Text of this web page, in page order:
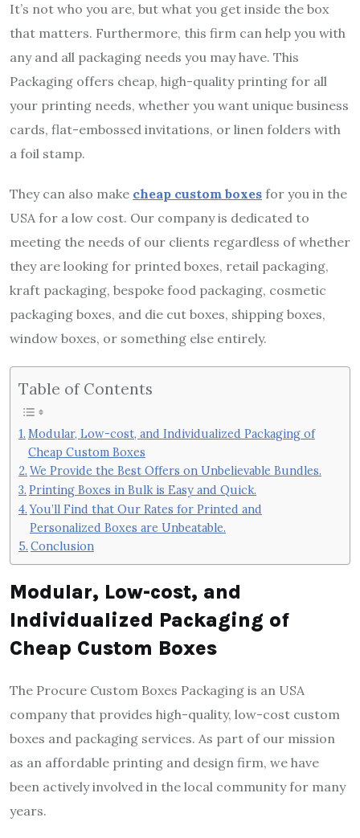
It’s not who you are, but what you get inside the box
that matters. Furthermore, this firm can help you with
any and all packaging needs you may have. This
Packaging offers cheap, high-quality printing for all
your printing needs, whether you want unique business
cards, flat-embossed invitations, or linen folders with
a foil stamp.
They can also make cheap custom boxes for you in the
USA for a low cost. Our company is dedicated to
meeting the needs of our clients regardless of whether
they are looking for printed boxes, retail packaging,
kraft packaging, bespoke food packaging, cosmetic
packaging boxes, and die cut boxes, shipping boxes,
window boxes, or something else entirely.
Table of Contents
Modular, Low-cost, and Individualized Packaging of
Cheap Custom Boxes
We Provide the Best Offers on Unbelievable Bundles.
Printing Boxes in Bulk is Easy and Quick.
You’ll Find that Our Rates for Printed and
Personalized Boxes are Unbeatable.
Conclusion
Modular, Low-cost, and
Individualized Packaging of
Cheap Custom Boxes
The Procure Custom Boxes Packaging is an USA
company that provides high-quality, low-cost custom
boxes and packaging services. As part of our mission
as an affordable printing and design firm, we have
been actively involved in the local community for many
years.